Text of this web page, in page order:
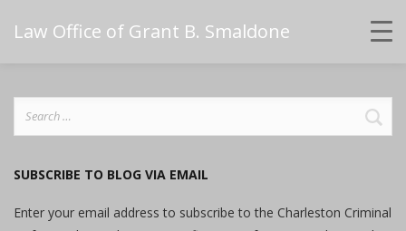
Law Office of Grant B. Smaldone
SUBSCRIBE TO BLOG VIA EMAIL
Enter your email address to subscribe to the Charleston Criminal